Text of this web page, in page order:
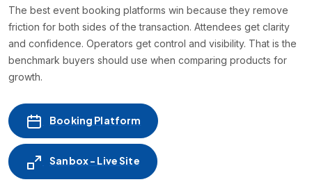
The best event booking platforms win because they remove
friction for both sides of the transaction. Attendees get clarity
and confidence. Operators get control and visibility. That is the
benchmark buyers should use when comparing products for
growth.
Booking Platform
Sanbox - Live Site